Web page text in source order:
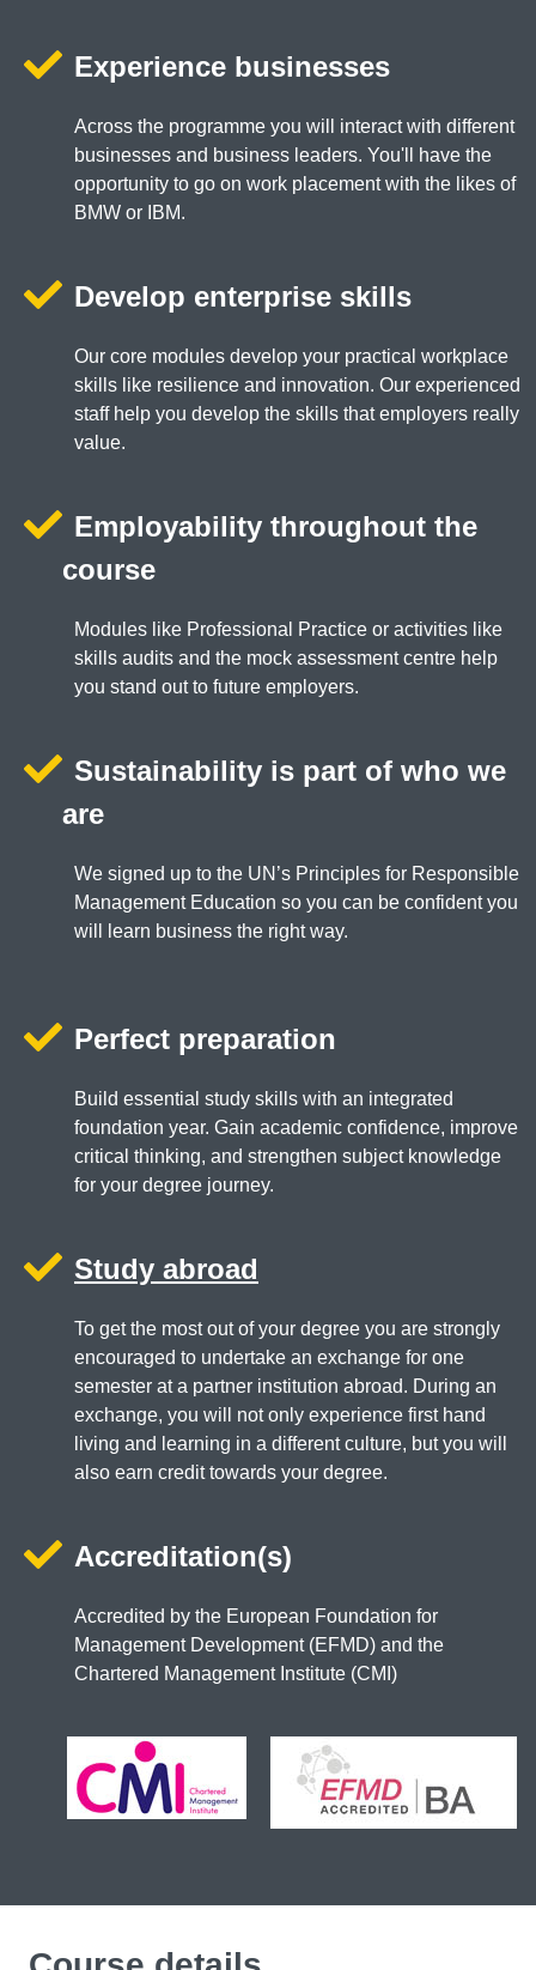
Experience businesses
Across the programme you will interact with different
businesses and business leaders. You'll have the
opportunity to go on work placement with the likes of
BMW or IBM.
Develop enterprise skills
Our core modules develop your practical workplace
skills like resilience and innovation. Our experienced
staff help you develop the skills that employers really
value.
Employability throughout the
course
Modules like Professional Practice or activities like
skills audits and the mock assessment centre help
you stand out to future employers.
Sustainability is part of who we
are
We signed up to the UN’s Principles for Responsible
Management Education so you can be confident you
will learn business the right way.
Perfect preparation
Build essential study skills with an integrated
foundation year. Gain academic confidence, improve
critical thinking, and strengthen subject knowledge
for your degree journey.
Study abroad
To get the most out of your degree you are strongly
encouraged to undertake an exchange for one
semester at a partner institution abroad. During an
exchange, you will not only experience first hand
living and learning in a different culture, but you will
also earn credit towards your degree.
Accreditation(s)
Accredited by the European Foundation for
Management Development (EFMD) and the
Chartered Management Institute (CMI)